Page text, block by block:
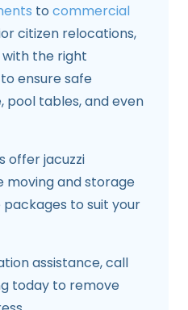
to commercial
citizen relocations,
the right
ensure safe
tables, and even
offer jacuzzi
moving and storage
packages to suit your
assistance, call
today to remove